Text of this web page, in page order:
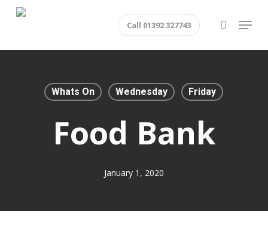
Skip
Call 01392 327743 search
Menu
Whats On Wednesday Friday
Food Bank
January 1, 2020